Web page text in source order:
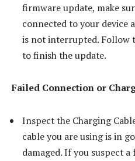
firmware update, make
connected to your device
is not interrupted. Follow
to finish the update.
Failed Connection or
Inspect the Charging
cable you are using is in
damaged. If you suspect